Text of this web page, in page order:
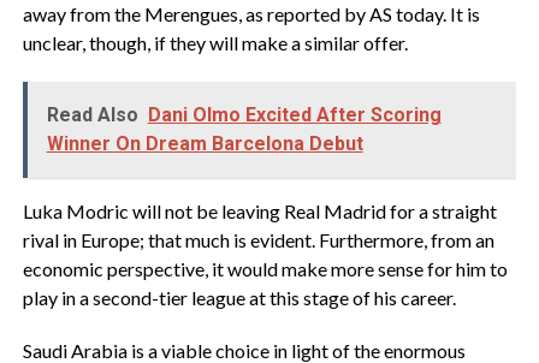
away from the Merengues, as reported by AS today. It is
unclear, though, if they will make a similar offer.
Read Also Dani Olmo Excited After Scoring
Winner On Dream Barcelona Debut
Luka Modric will not be leaving Real Madrid for a straight
rival in Europe; that much is evident. Furthermore, from an
economic perspective, it would make more sense for him to
play in a second-tier league at this stage of his career.
Saudi Arabia is a viable choice in light of the enormous